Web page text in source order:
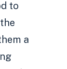
to
a